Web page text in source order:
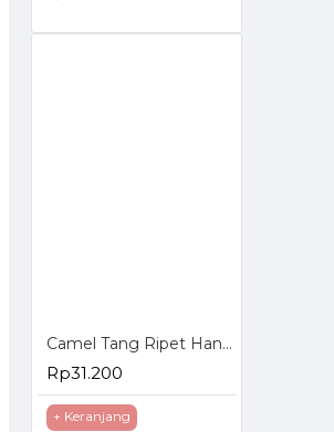
Camel Tang Ripet Hand Rivet 2.4 - 4.8 mm milimeter - Tembakan Paku
Rp31.200
+ Keranjang